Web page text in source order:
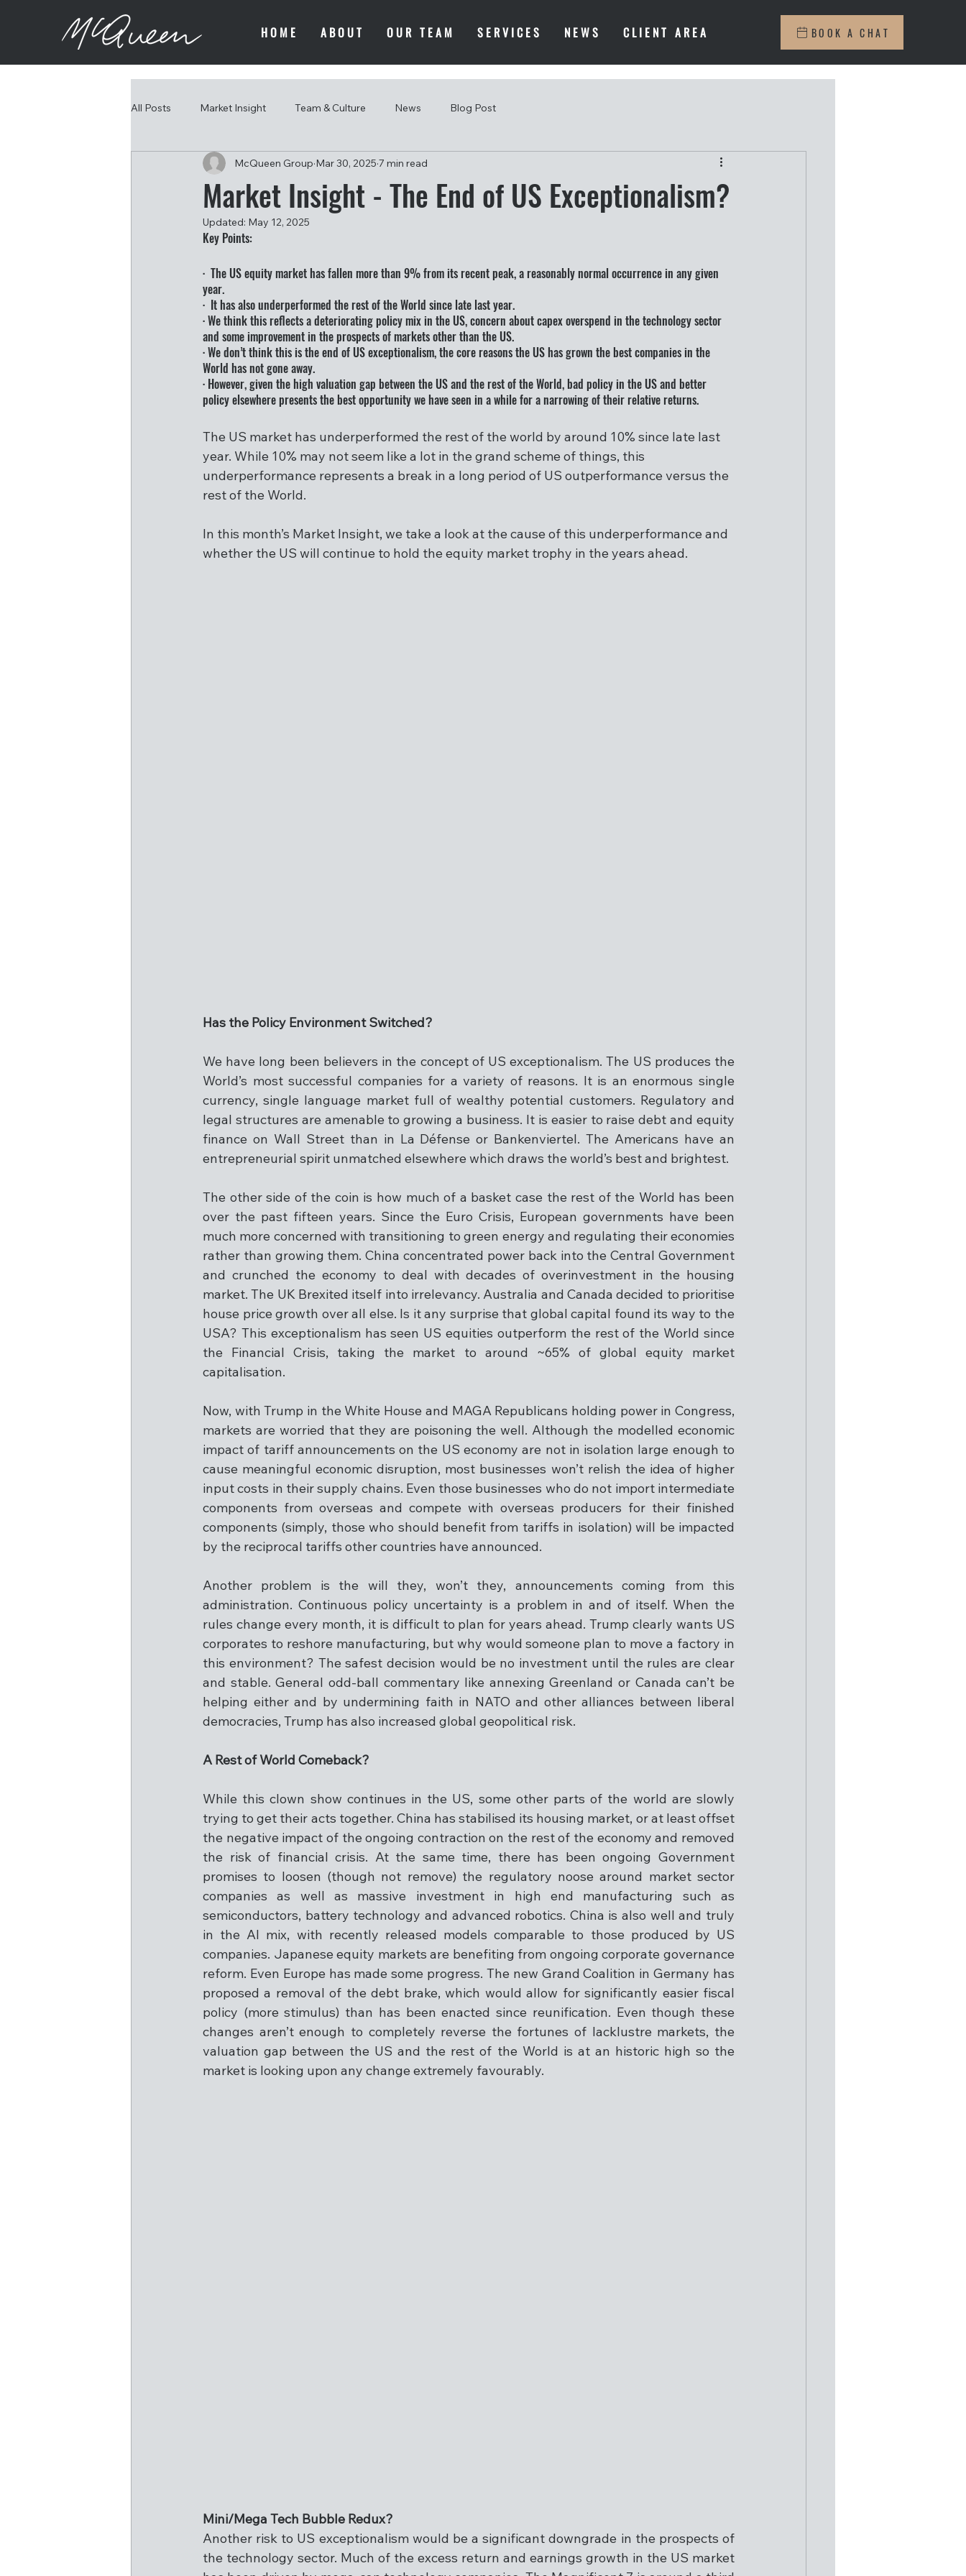
HOME ABOUT OUR TEAM SERVICES NEWS CLIENT AREA BOOK A CHAT
All Posts Market Insight Team & Culture News Blog Post
Market Insight - The End of US Exceptionalism?
McQueen Group Mar 30, 2025 7 min read
Updated: May 12, 2025
Key Points:
·  The US equity market has fallen more than 9% from its recent peak, a reasonably normal occurrence in any given
year.
·  It has also underperformed the rest of the World since late last year.
· We think this reflects a deteriorating policy mix in the US, concern about capex overspend in the technology sector
and some improvement in the prospects of markets other than the US.
· We don’t think this is the end of US exceptionalism, the core reasons the US has grown the best companies in the
World has not gone away.
· However, given the high valuation gap between the US and the rest of the World, bad policy in the US and better
policy elsewhere presents the best opportunity we have seen in a while for a narrowing of their relative returns.
The US market has underperformed the rest of the world by around 10% since late last
year. While 10% may not seem like a lot in the grand scheme of things, this
underperformance represents a break in a long period of US outperformance versus the
rest of the World.
In this month’s Market Insight, we take a look at the cause of this underperformance and
whether the US will continue to hold the equity market trophy in the years ahead.
Has the Policy Environment Switched?
We have long been believers in the concept of US exceptionalism. The US produces the
World’s most successful companies for a variety of reasons. It is an enormous single
currency, single language market full of wealthy potential customers. Regulatory and
legal structures are amenable to growing a business. It is easier to raise debt and equity
finance on Wall Street than in La Défense or Bankenviertel. The Americans have an
entrepreneurial spirit unmatched elsewhere which draws the world’s best and brightest.
The other side of the coin is how much of a basket case the rest of the World has been
over the past fifteen years. Since the Euro Crisis, European governments have been
much more concerned with transitioning to green energy and regulating their economies
rather than growing them. China concentrated power back into the Central Government
and crunched the economy to deal with decades of overinvestment in the housing
market. The UK Brexited itself into irrelevancy. Australia and Canada decided to prioritise
house price growth over all else. Is it any surprise that global capital found its way to the
USA? This exceptionalism has seen US equities outperform the rest of the World since
the Financial Crisis, taking the market to around ~65% of global equity market
capitalisation.
Now, with Trump in the White House and MAGA Republicans holding power in Congress,
markets are worried that they are poisoning the well. Although the modelled economic
impact of tariff announcements on the US economy are not in isolation large enough to
cause meaningful economic disruption, most businesses won’t relish the idea of higher
input costs in their supply chains. Even those businesses who do not import intermediate
components from overseas and compete with overseas producers for their finished
components (simply, those who should benefit from tariffs in isolation) will be impacted
by the reciprocal tariffs other countries have announced.
Another problem is the will they, won’t they, announcements coming from this
administration. Continuous policy uncertainty is a problem in and of itself. When the
rules change every month, it is difficult to plan for years ahead. Trump clearly wants US
corporates to reshore manufacturing, but why would someone plan to move a factory in
this environment? The safest decision would be no investment until the rules are clear
and stable. General odd-ball commentary like annexing Greenland or Canada can’t be
helping either and by undermining faith in NATO and other alliances between liberal
democracies, Trump has also increased global geopolitical risk.
A Rest of World Comeback?
While this clown show continues in the US, some other parts of the world are slowly
trying to get their acts together. China has stabilised its housing market, or at least offset
the negative impact of the ongoing contraction on the rest of the economy and removed
the risk of financial crisis. At the same time, there has been ongoing Government
promises to loosen (though not remove) the regulatory noose around market sector
companies as well as massive investment in high end manufacturing such as
semiconductors, battery technology and advanced robotics. China is also well and truly
in the AI mix, with recently released models comparable to those produced by US
companies. Japanese equity markets are benefiting from ongoing corporate governance
reform. Even Europe has made some progress. The new Grand Coalition in Germany has
proposed a removal of the debt brake, which would allow for significantly easier fiscal
policy (more stimulus) than has been enacted since reunification. Even though these
changes aren’t enough to completely reverse the fortunes of lacklustre markets, the
valuation gap between the US and the rest of the World is at an historic high so the
market is looking upon any change extremely favourably.
Mini/Mega Tech Bubble Redux?
Another risk to US exceptionalism would be a significant downgrade in the prospects of
the technology sector. Much of the excess return and earnings growth in the US market